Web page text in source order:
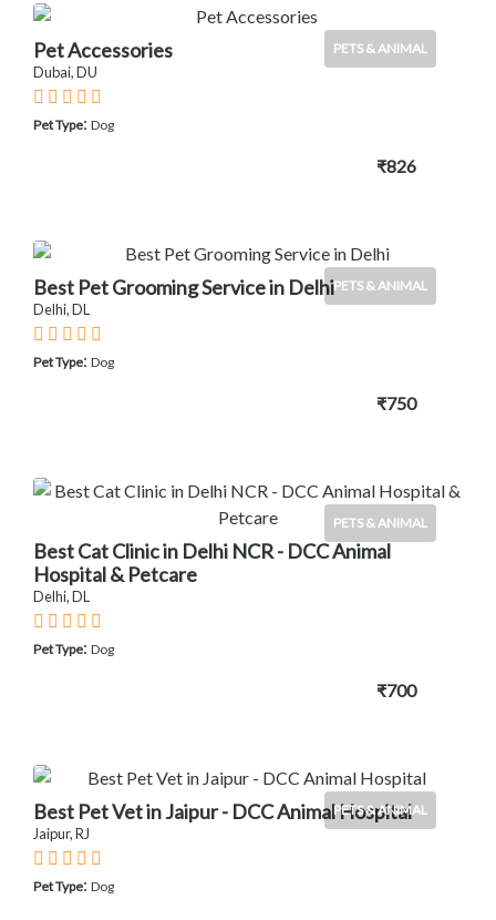
PETS & ANIMAL
Pet Accessories
Dubai, DU
Pet Type: Dog
₹826
PETS & ANIMAL
Best Pet Grooming Service in Delhi
Delhi, DL
Pet Type: Dog
₹750
PETS & ANIMAL
Best Cat Clinic in Delhi NCR - DCC Animal
Hospital & Petcare
Delhi, DL
Pet Type: Dog
₹700
PETS & ANIMAL
Best Pet Vet in Jaipur - DCC Animal Hospital
Jaipur, RJ
Pet Type: Dog